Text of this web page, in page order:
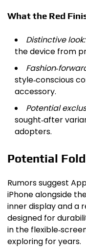
What the Red
Distinctive look:
the device from
style‑conscious
accessory.
Potential
sought‑after
adopters.
Potential
Rumors suggest
iPhone alongside
inner display and a
designed for
in the
exploring for years.